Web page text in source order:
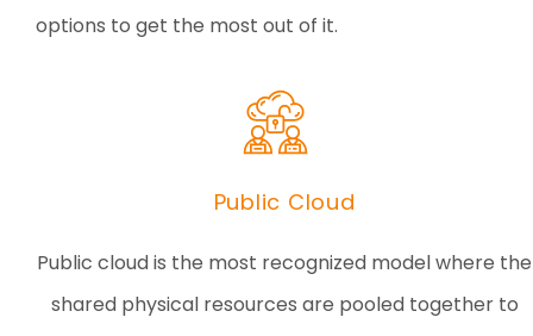
options to get the most out of it.
Public Cloud
Public cloud is the most recognized model where the
shared physical resources are pooled together to